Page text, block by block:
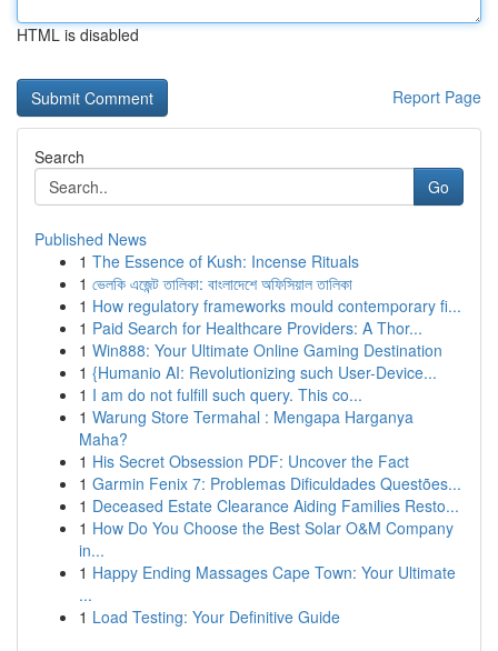
HTML is disabled
Report Page
Search
Go
Published News
1 The Essence of Kush: Incense Rituals
1 ভেলকি এজেন্ট তালিকা: বাংলাদেশে অফিসিয়াল তালিকা
1 How regulatory frameworks mould contemporary fi...
1 Paid Search for Healthcare Providers: A Thor...
1 Win888: Your Ultimate Online Gaming Destination
1 {Humanio AI: Revolutionizing such User-Device...
1 I am do not fulfill such query. This co...
1 Warung Store Termahal : Mengapa Harganya
Maha?
1 His Secret Obsession PDF: Uncover the Fact
1 Garmin Fenix 7: Problemas Dificuldades Questões...
1 Deceased Estate Clearance Aiding Families Resto...
1 How Do You Choose the Best Solar O&M Company
in...
1 Happy Ending Massages Cape Town: Your Ultimate
...
1 Load Testing: Your Definitive Guide